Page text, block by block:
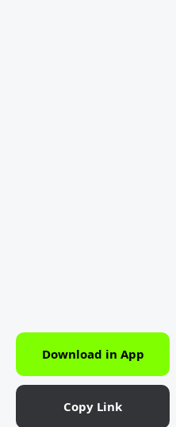
Download in App
Copy Link